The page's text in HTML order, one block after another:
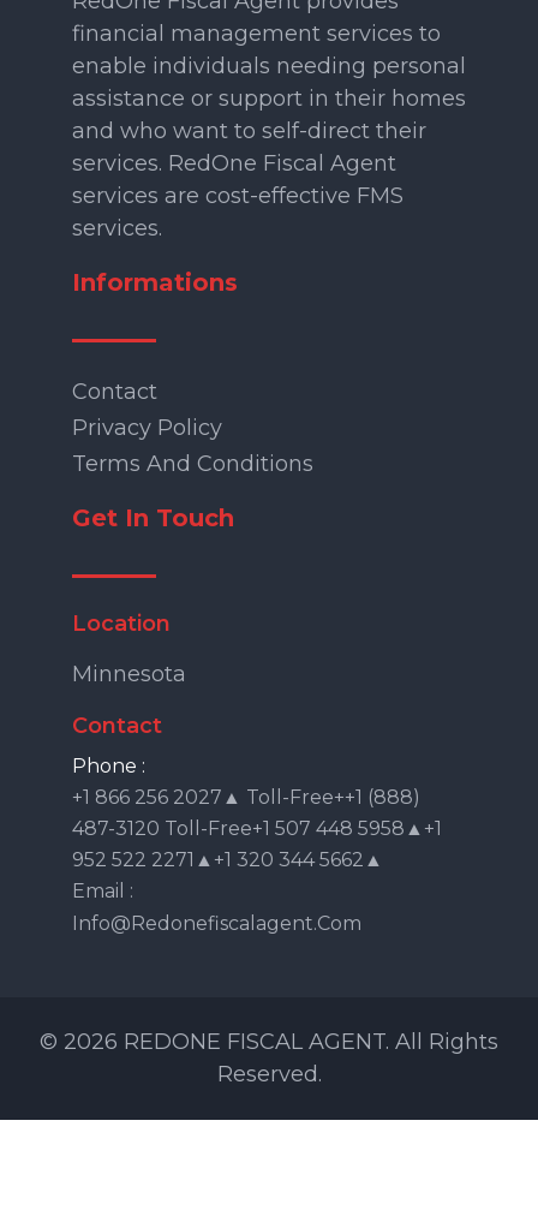
financial management services to
enable individuals needing personal
assistance or support in their homes
and who want to self-direct their
services. RedOne Fiscal Agent
services are cost-effective FMS
services.
Informations
Contact
Privacy Policy
Terms And Conditions
Get In Touch
Location
Minnesota
Contact
Phone :
+1 866 256 2027▲ Toll-Free++1 (888)
487-3120 Toll-Free+1 507 448 5958▲+1
952 522 2271▲+1 320 344 5662▲
Email :
Info@redonefiscalagent.com
© 2026 REDONE FISCAL AGENT. All Rights
Reserved.